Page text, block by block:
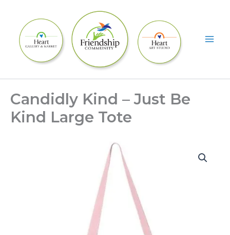
content
Candidly Kind – Just Be
Kind Large Tote